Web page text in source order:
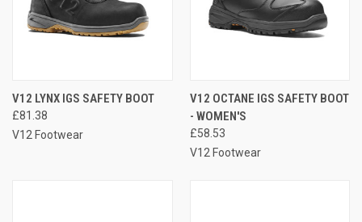
V12 LYNX IGS SAFETY BOOT
£81.38
V12 Footwear
V12 OCTANE IGS SAFETY BOOT
- WOMEN'S
£58.53
V12 Footwear